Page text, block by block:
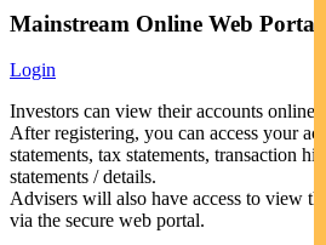
Mainstream Online Web Portal
Login
Investors can view their accounts online
After registering, you can access your
statements, tax statements, transaction
statements / details.
Advisers will also have access to view
via the secure web portal.